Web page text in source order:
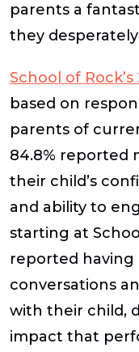
parents a
they desperately
School of
based on
parents of
84.8% reported
their child’s
and ability to
starting at
reported
conversations
with their child,
impact that